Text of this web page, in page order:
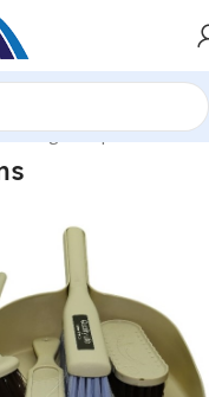
- Mops & Brooms